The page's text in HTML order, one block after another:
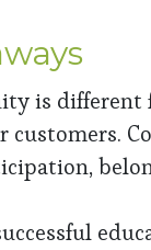
is different
customers.